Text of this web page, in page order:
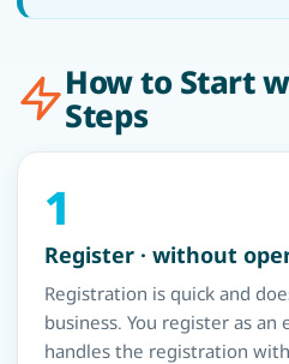
How to Start
Steps
1
Register · without
Registration is quick and
business. You register as an
handles the registration